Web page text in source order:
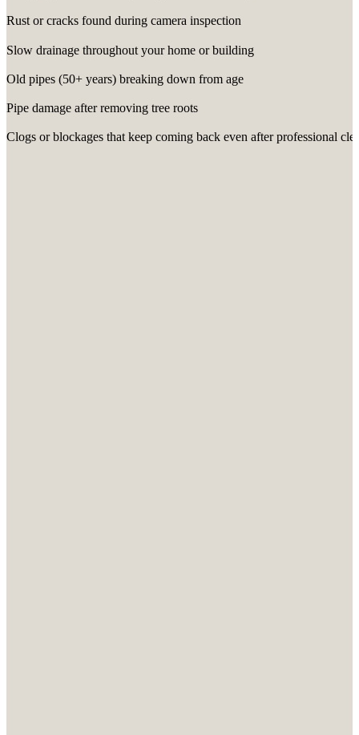
Rust or cracks found during camera inspection
Slow drainage throughout your home or building
Old pipes (50+ years) breaking down from age
Pipe damage after removing tree roots
Clogs or blockages that keep coming back even after professional